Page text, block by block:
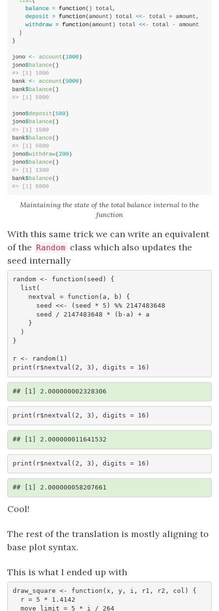
Maintaining the state of the total balance internal to the
function
With this same trick we can write an equivalent
of the Random class which also updates the
seed internally
random <- function(seed) {
}
r <- random(1)
print(r$nextval(2, 3), digits = 16)
## [1] 2.000000002328306
print(r$nextval(2, 3), digits = 16)
## [1] 2.000000011641532
print(r$nextval(2, 3), digits = 16)
## [1] 2.000000058207661
Cool!
The rest of the translation is mostly aligning to
base plot syntax.
This is what I ended up with
draw_square <- function(x, y, i, r1, r2, col) {